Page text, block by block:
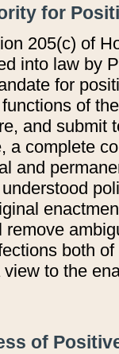
for
205(c) of
into law by
for
of
and submit
a complete
and
remove
both
view to the
of